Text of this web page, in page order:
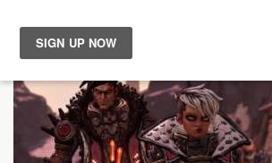
News
Reviews